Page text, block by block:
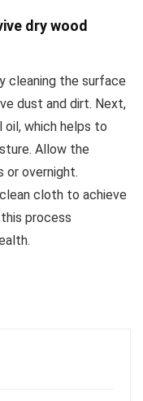
dry wood
cleaning the surface
dust and dirt. Next,
oil, which helps to
Allow the
or overnight.
cloth to achieve
process